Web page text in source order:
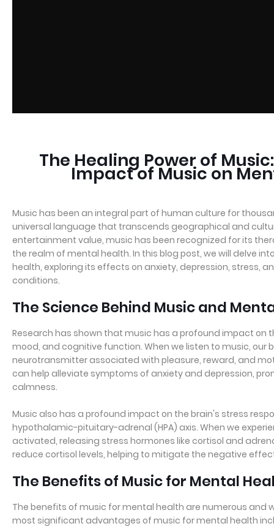
The Healing Power of
Impact of Music on
Music has been an integral part of human culture for
universal language that transcends geographical and
entertainment value, music has been recognized for its
the realm of mental health. In this blog post, we will delve
health, exploring its effects on anxiety, depression, stress,
conditions.
The Science Behind Music and
Research has shown that music has a profound impact on
mood, and cognitive function. When we listen to music, our
neurotransmitter associated with pleasure, reward, and
can help alleviate symptoms of anxiety and depression,
calmness.
Music also has a profound impact on the brain's stress
hypothalamic-pituitary-adrenal (HPA) axis. When we
activated, releasing stress hormones like cortisol and
reduce cortisol levels, helping to mitigate the negative
The Benefits of Music for Mental
The benefits of music for mental health are numerous and
most significant advantages of music for mental health